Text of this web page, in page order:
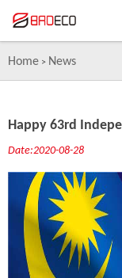
Home > News
Happy 63rd
Date:2020-08-28